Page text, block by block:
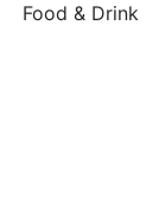
Food & Drink